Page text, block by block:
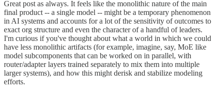
Great post as always. It feels like the monolithic nature of the main
final product -- a single model -- might be a temporary phenomenon
in AI systems and accounts for a lot of the sensitivity of outcomes to
exact org structure and even the character of a handful of leaders.
I'm curious if you've thought about what a world in which we could
have less monolithic artifacts (for example, imagine, say, MoE like
model subcomponents that can be worked on in parallel, with
router/adapter layers trained separately to mix them into multiple
larger systems), and how this might derisk and stabilize modeling
efforts.